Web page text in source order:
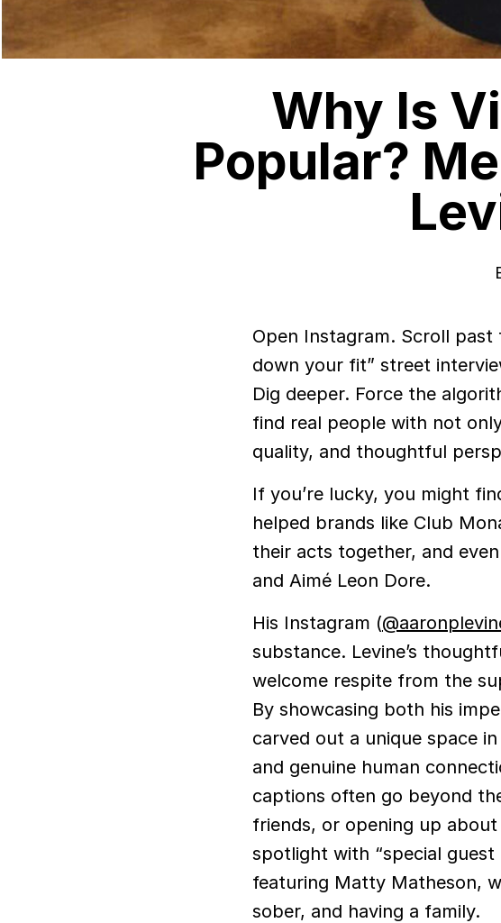
Why Is
Popular?
Open Instagram. Scroll past the fast-fashion “hauls,” ignore the “break
down your fit” street
Dig deeper. Force the
find real people with not
quality, and thoughtful
If you’re lucky, you might
helped brands like Club
their acts together, and
and Aimé Leon Dore.
His Instagram (
substance. Levine’s
welcome respite from the
By showcasing both his
carved out a unique space
and genuine human
captions often go beyond
friends, or opening up
spotlight with “special
featuring Matty Matheson,
sober, and having a family.